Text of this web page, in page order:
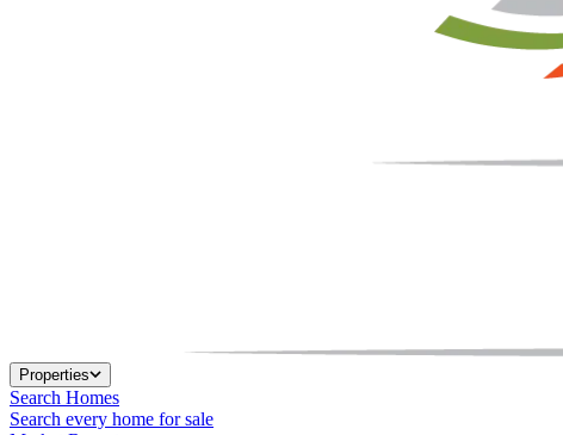
Properties
Search Homes
Search every home for sale